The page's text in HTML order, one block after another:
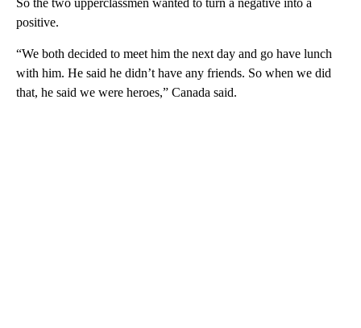
So the two upperclassmen wanted to turn a negative into a
positive.
“We both decided to meet him the next day and go have lunch
with him. He said he didn’t have any friends. So when we did
that, he said we were heroes,” Canada said.